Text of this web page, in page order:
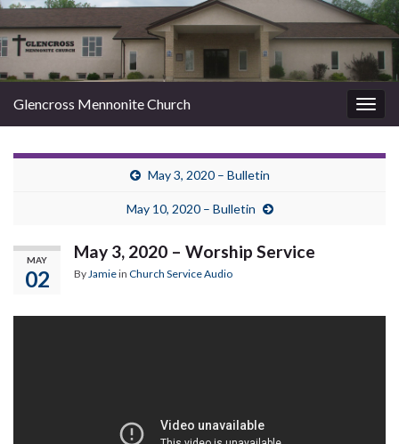
Glencross Mennonite Church
May 3, 2020 – Bulletin
May 10, 2020 – Bulletin
MAY
02
May 3, 2020 – Worship Service
ByJamiein Church Service Audio